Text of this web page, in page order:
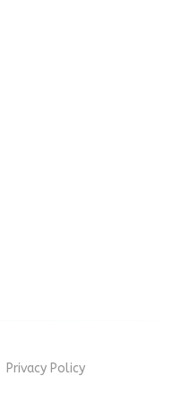
Privacy Policy